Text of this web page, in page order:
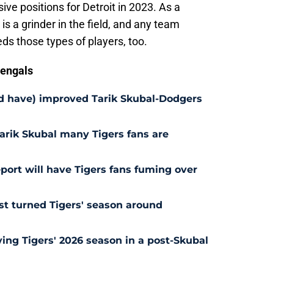
positions for Detroit in 2023. As a
a grinder in the field, and any team
those types of players, too.
have) improved Tarik Skubal-Dodgers
Skubal many Tigers fans are
will have Tigers fans fuming over
turned Tigers' season around
Tigers' 2026 season in a post-Skubal